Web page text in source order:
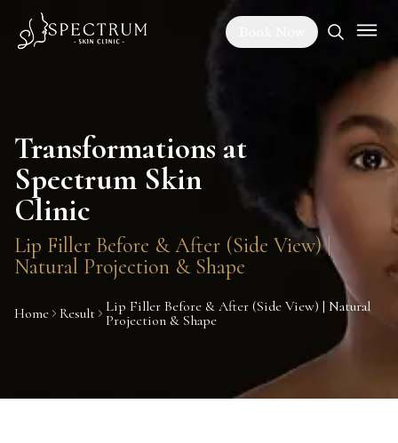
Transformations at
Spectrum Skin
Clinic
Lip Filler Before & After (Side View) |
Natural Projection & Shape
Home Result
Lip Filler Before & After (Side View) | Natural
Projection & Shape